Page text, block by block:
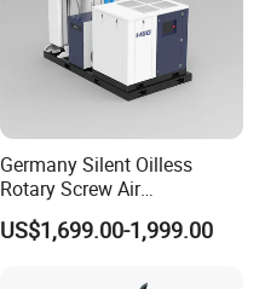
Germany Silent Oilless
Rotary Screw Air
Compressor with Drye
US$1,699.00-1,999.00